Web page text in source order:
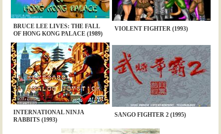
BRUCE LEE LIVES: THE FALL
OF HONG KONG PALACE (1989)
VIOLENT FIGHTER (1993)
INTERNATIONAL NINJA
RABBITS (1993)
SANGO FIGHTER 2 (1995)